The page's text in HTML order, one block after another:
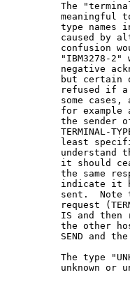
The
meaningful
type names
caused by
confusion
"IBM3278-2"
negative
but certain
refused if
some cases,
for example
the sender
TERMINAL-
least
understand
it should
the same
indicate it
sent.  Note
request
IS and then
the other
SEND and
The type
unknown or